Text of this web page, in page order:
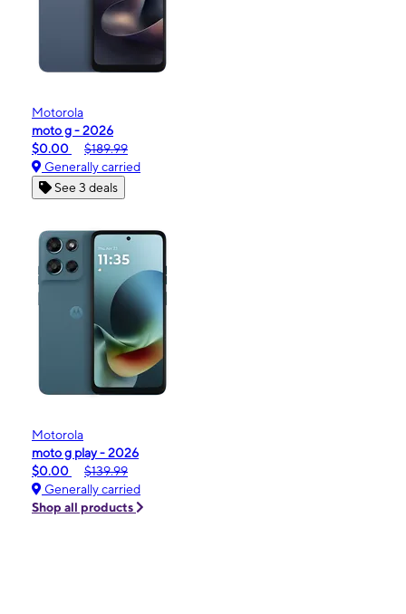
Motorola
moto g - 2026
$0.00
$189.99
Generally carried
See 3 deals
Motorola
moto g play - 2026
$0.00
$139.99
Generally carried
Shop all products